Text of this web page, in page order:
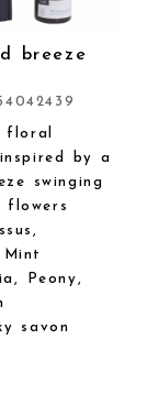
breeze
floral
by a
swinging
flowers
Mint
Peony,
savon